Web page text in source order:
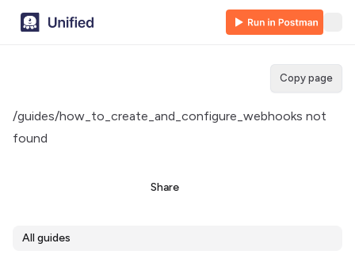
Copy page
/guides/how_to_create_and_configure_webhooks not
found
Share
All guides